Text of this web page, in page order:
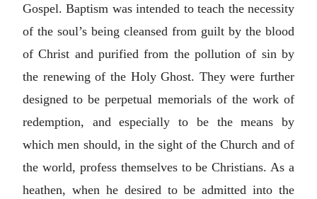
Gospel. Baptism was intended to teach the necessity
of the soul’s being cleansed from guilt by the blood
of Christ and purified from the pollution of sin by
the renewing of the Holy Ghost. They were further
designed to be perpetual memorials of the work of
redemption, and especially to be the means by
which men should, in the sight of the Church and of
the world, profess themselves to be Christians. As a
heathen, when he desired to be admitted into the